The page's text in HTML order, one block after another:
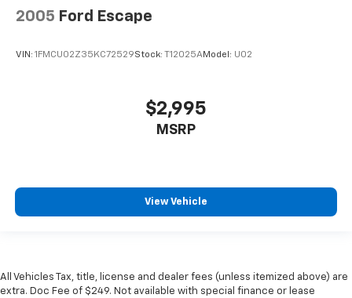
2005 Ford Escape
VIN: 1FMCU02Z35KC72529Stock: T12025AModel: U02
$2,995
MSRP
View Vehicle
All Vehicles Tax, title, license and dealer fees (unless itemized above) are
extra. Doc Fee of $249. Not available with special finance or lease